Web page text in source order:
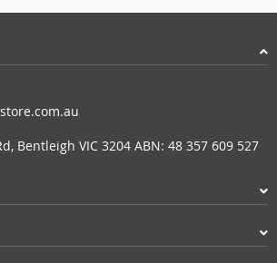
Bentleigh VIC 3204 ABN: 48 357 609 527